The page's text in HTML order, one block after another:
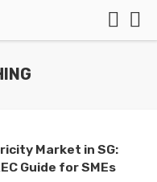
Market in SG:
Guide for SMEs